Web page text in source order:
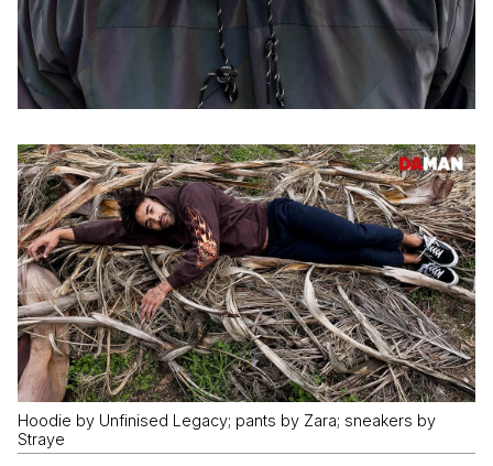
Hoodie by Unfinised Legacy; pants by Zara; sneakers by
Straye